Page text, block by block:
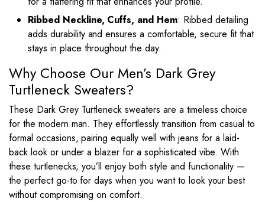
Ribbed Neckline, Cuffs, and Hem: Ribbed detailing
adds durability and ensures a comfortable, secure fit that
stays in place throughout the day.
Why Choose Our Men’s Dark Grey
Turtleneck Sweaters?
These Dark Grey Turtleneck sweaters are a timeless choice
for the modern man. They effortlessly transition from casual to
formal occasions, pairing equally well with jeans for a laid-
back look or under a blazer for a sophisticated vibe. With
these turtlenecks, you’ll enjoy both style and functionality —
the perfect go-to for days when you want to look your best
without compromising on comfort.